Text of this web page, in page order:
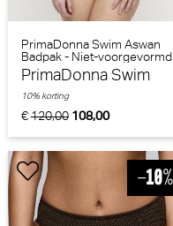
PrimaDonna Swim Aswan
Badpak - Niet-voorgevormd
(Water Blue)
PrimaDonna Swim
€120,00 108,00
10% korting